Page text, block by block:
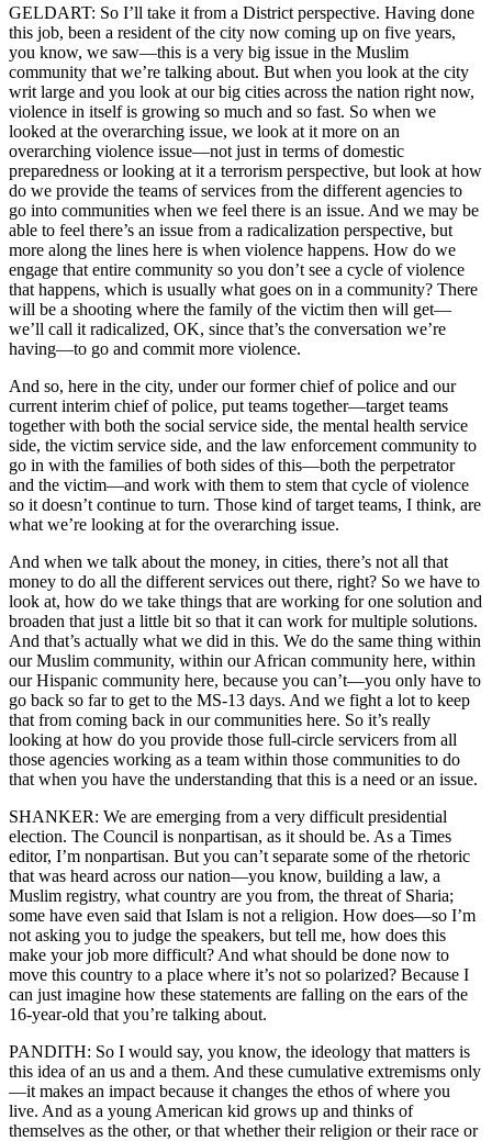
GELDART: So I’ll take it from a District perspective. Having done
this job, been a resident of the city now coming up on five years,
you know, we saw—this is a very big issue in the Muslim
community that we’re talking about. But when you look at the city
writ large and you look at our big cities across the nation right now,
violence in itself is growing so much and so fast. So when we
looked at the overarching issue, we look at it more on an
overarching violence issue—not just in terms of domestic
preparedness or looking at it a terrorism perspective, but look at how
do we provide the teams of services from the different agencies to
go into communities when we feel there is an issue. And we may be
able to feel there’s an issue from a radicalization perspective, but
more along the lines here is when violence happens. How do we
engage that entire community so you don’t see a cycle of violence
that happens, which is usually what goes on in a community? There
will be a shooting where the family of the victim then will get—
we’ll call it radicalized, OK, since that’s the conversation we’re
having—to go and commit more violence.
And so, here in the city, under our former chief of police and our
current interim chief of police, put teams together—target teams
together with both the social service side, the mental health service
side, the victim service side, and the law enforcement community to
go in with the families of both sides of this—both the perpetrator
and the victim—and work with them to stem that cycle of violence
so it doesn’t continue to turn. Those kind of target teams, I think, are
what we’re looking at for the overarching issue.
And when we talk about the money, in cities, there’s not all that
money to do all the different services out there, right? So we have to
look at, how do we take things that are working for one solution and
broaden that just a little bit so that it can work for multiple solutions.
And that’s actually what we did in this. We do the same thing within
our Muslim community, within our African community here, within
our Hispanic community here, because you can’t—you only have to
go back so far to get to the MS-13 days. And we fight a lot to keep
that from coming back in our communities here. So it’s really
looking at how do you provide those full-circle servicers from all
those agencies working as a team within those communities to do
that when you have the understanding that this is a need or an issue.
SHANKER: We are emerging from a very difficult presidential
election. The Council is nonpartisan, as it should be. As a Times
editor, I’m nonpartisan. But you can’t separate some of the rhetoric
that was heard across our nation—you know, building a law, a
Muslim registry, what country are you from, the threat of Sharia;
some have even said that Islam is not a religion. How does—so I’m
not asking you to judge the speakers, but tell me, how does this
make your job more difficult? And what should be done now to
move this country to a place where it’s not so polarized? Because I
can just imagine how these statements are falling on the ears of the
16-year-old that you’re talking about.
PANDITH: So I would say, you know, the ideology that matters is
this idea of an us and a them. And these cumulative extremisms only
—it makes an impact because it changes the ethos of where you
live. And as a young American kid grows up and thinks of
themselves as the other, or that whether their religion or their race or